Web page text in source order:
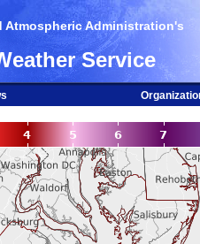
Atmospheric Administration's
Service